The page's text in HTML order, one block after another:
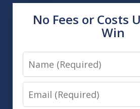
No Fees or Costs
Win
Name
Email